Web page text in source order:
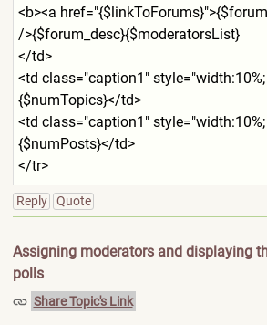
<b><a href="{$linkToForums}">{$fo
/>{$forum_desc}{$moderatorsList}
</td>
<td class="caption1"
{$numTopics}</td>
<td class="caption1"
{$numPosts}</td>
</tr>
Reply Quote
Assigning moderators and displaying
polls
Share Topic's Link